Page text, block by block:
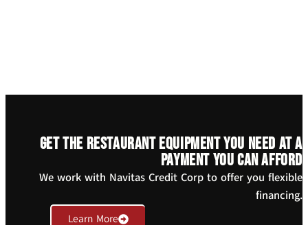
Get the restaurant equipment you need at a
payment you can afford
We work with Navitas Credit Corp to offer you flexible
financing.
Learn More